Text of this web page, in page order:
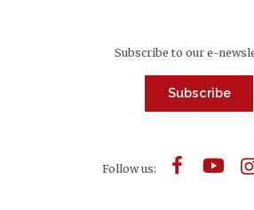
Subscribe to our e-
Subscribe
Follow us: